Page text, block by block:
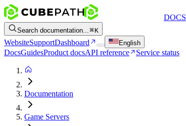
DOCS
Search documentation... K
WebsiteSupportDashboard English
DocsGuidesProduct docsAPI reference Service status
Documentation
Game Servers